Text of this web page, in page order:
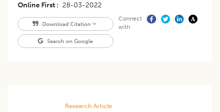
Online First
28-03-2022
Download Citation
Search on Google
Connect
with
Research Article